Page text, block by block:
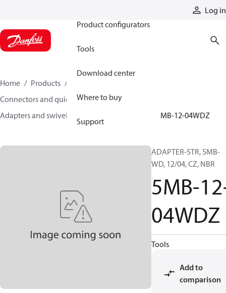
Log in
Product configurators
Tools
Download center
Where to buy
Support
Home Products
Connectors and quick disconnect couplings
Adapters and swivel joints
5MB-12-04WDZ
ADAPTER-STR, 5MB-
WD, 12/04, CZ, NBR
5MB-
04WDZ
Tools
Add to
comparison